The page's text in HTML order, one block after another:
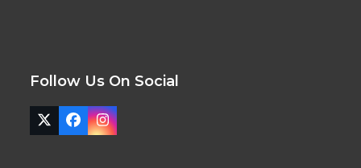
Follow Us On Social
Twitter
(deprecated)
Facebook
Instagram